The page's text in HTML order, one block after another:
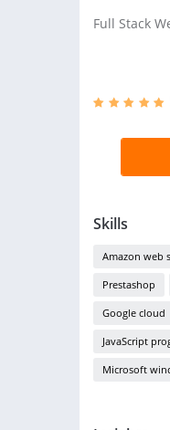
Full Stack
Skills
Amazon web
Prestashop
Google cloud
JavaScript
Microsoft